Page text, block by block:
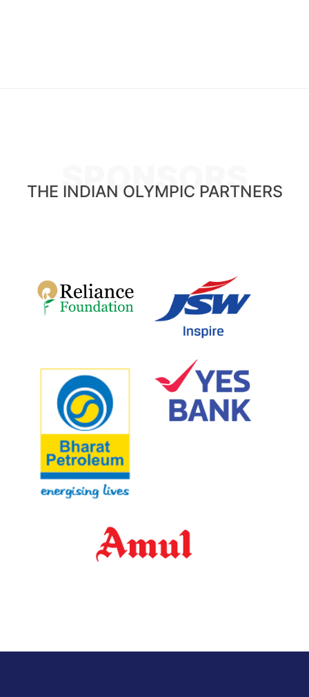
SPONSORS
THE INDIAN OLYMPIC PARTNERS